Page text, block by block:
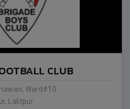
CLUB
Ward#10
Lalitpur